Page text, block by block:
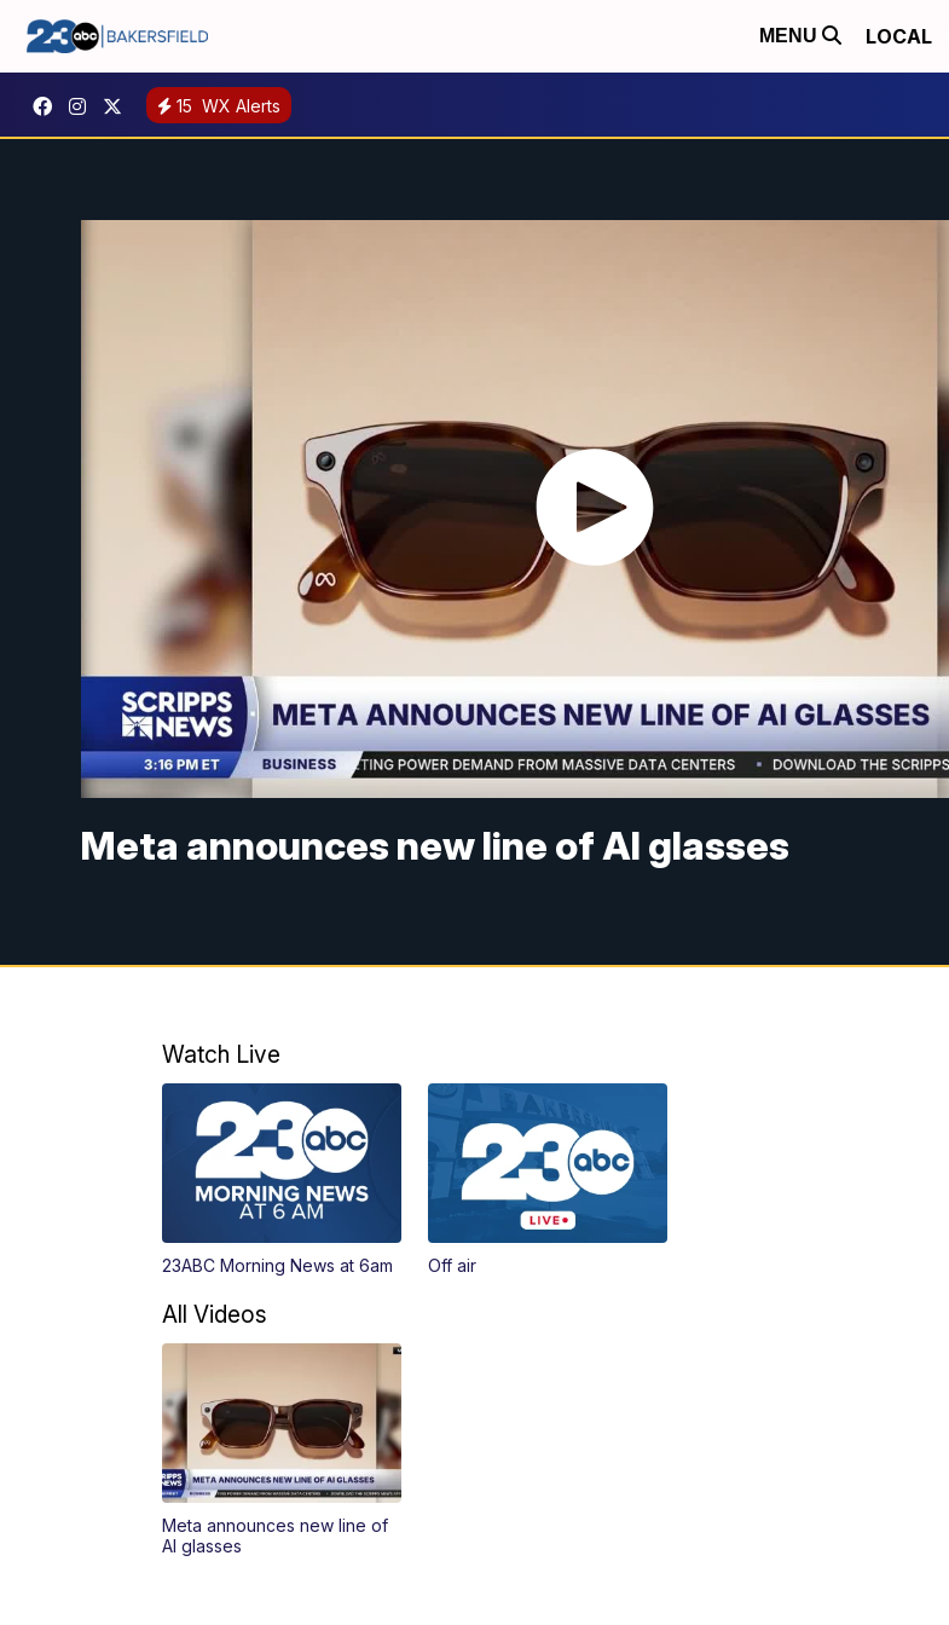
MENU LOCAL
15 WX Alerts
Meta announces new line of AI glasses
Watch Live
23ABC Morning News at 6am Off air
All Videos
Meta announces new line of
AI glasses